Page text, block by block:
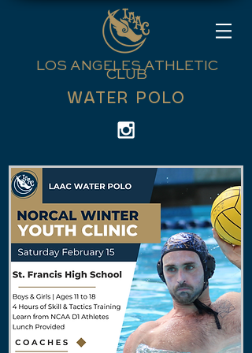
LOS ANGELES ATHLETIC
CLUB
WATER POLO